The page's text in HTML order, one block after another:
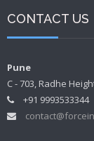
CONTACT US
Pune
C - 703, Radhe
+91 9993533344